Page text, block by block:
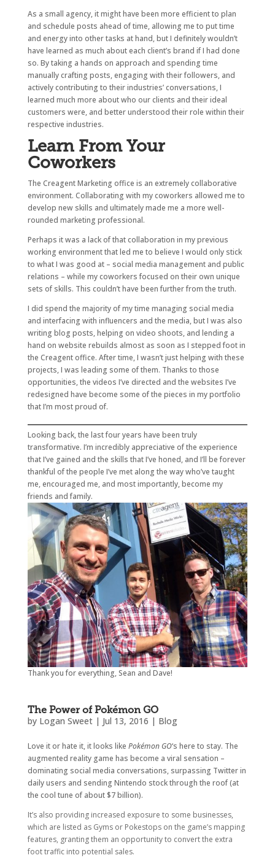
As a small agency, it might have been more efficient to plan
and schedule posts ahead of time, allowing me to put time
and energy into other tasks at hand, but I definitely wouldn’t
have learned as much about each client’s brand if I had done
so. By taking a hands on approach and spending time
manually crafting posts, engaging with their followers, and
actively contributing to their industries’ conversations, I
learned much more about who our clients and their ideal
customers were, and better understood their role within their
respective industries.
Learn From Your
Coworkers
The Creagent Marketing office is an extremely collaborative
environment. Collaborating with my coworkers allowed me to
develop new skills and ultimately made me a more well-
rounded marketing professional.
Perhaps it was a lack of that collaboration in my previous
working environment that led me to believe I would only stick
to what I was good at – social media management and public
relations – while my coworkers focused on their own unique
sets of skills. This couldn’t have been further from the truth.
I did spend the majority of my time managing social media
and interfacing with influencers and the media, but I was also
writing blog posts, helping on video shoots, and lending a
hand on website rebuilds almost as soon as I stepped foot in
the Creagent office. After time, I wasn’t just helping with these
projects, I was leading some of them. Thanks to those
opportunities, the videos I’ve directed and the websites I’ve
redesigned have become some of the pieces in my portfolio
that I’m most proud of.
Looking back, the last four years have been truly
transformative. I’m incredibly appreciative of the experience
that I’ve gained and the skills that I’ve honed, and I’ll be forever
thankful of the people I’ve met along the way who’ve taught
me, encouraged me, and most importantly, become my
friends and family.
Thank you for everything, Sean and Dave!
The Power of Pokémon GO
by Logan Sweet| Jul 13, 2016 | Blog
Love it or hate it, it looks like Pokémon GO‘s here to stay. The
augmented reality game has become a viral sensation –
dominating social media conversations, surpassing Twitter in
daily users and sending Nintendo stock through the roof (at
the cool tune of about $7 billion).
It’s also providing increased exposure to some businesses,
which are listed as Gyms or Pokestops on the game’s mapping
features, granting them an opportunity to convert the extra
foot traffic into potential sales.